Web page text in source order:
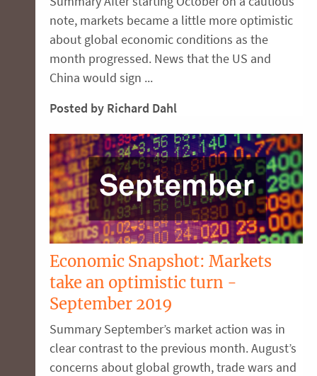
note, markets became a little more optimistic
about global economic conditions as the
month progressed. News that the US and
China would sign ...
Posted by Richard Dahl
Economic Snapshot: Markets
take an optimistic turn -
September 2019
Summary September’s market action was in
clear contrast to the previous month. August’s
concerns about global growth, trade wars and